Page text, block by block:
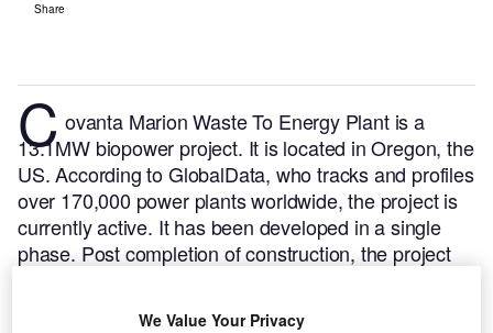
Share
Covanta Marion Waste To Energy Plant is a
13.1MW biopower project. It is located in Oregon, the
US.According to GlobalData, who tracks and profiles
over 170,000 power plants worldwide, the project is
currently active. It has been developed in a single
phase. Post completion of construction, the project
We Value Your Privacy